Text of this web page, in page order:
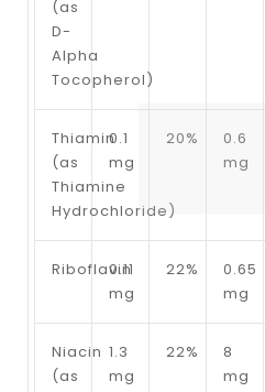
(as
D-
Alpha
Tocopherol)
Thiamin
(as
Thiamine
Hydrochloride)
0.1
mg
20%
0.6
mg
Riboflavin
0.11
mg
22%
0.65
mg
Niacin
(as
1.3
mg
22%
8
mg